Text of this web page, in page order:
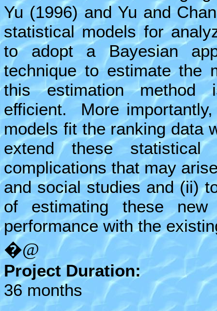
Yu (1996) and Yu and
statistical models for
to adopt a Bayesian
technique to estimate the
this estimation method
efficient. More
models fit the ranking data
extend these statistical
complications that may
and social studies and (ii)
of estimating these
performance with the
�@
Project Duration:
36 months